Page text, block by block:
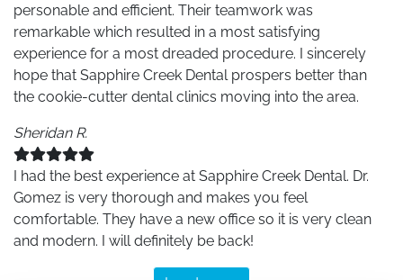
personable and efficient. Their teamwork was
remarkable which resulted in a most satisfying
experience for a most dreaded procedure. I sincerely
hope that Sapphire Creek Dental prospers better than
the cookie-cutter dental clinics moving into the area.
Sheridan R.
I had the best experience at Sapphire Creek Dental. Dr.
Gomez is very thorough and makes you feel
comfortable. They have a new office so it is very clean
and modern. I will definitely be back!